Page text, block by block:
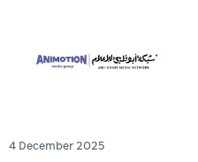
4 December 2025